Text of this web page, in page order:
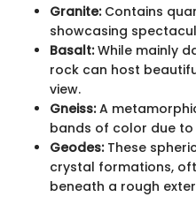
Granite:Contains
showcasing
Basalt:While mainly
rock can host
view.
Gneiss:A
bands of color due
Geodes:These
crystal formations,
beneath a rough